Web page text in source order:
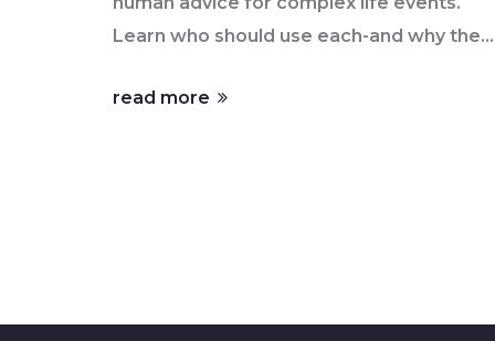
Learn who should use each-and why the
read more